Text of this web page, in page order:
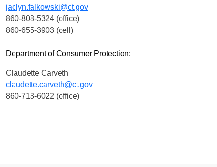
jaclyn.falkowski@ct.gov
860-808-5324 (office)
860-655-3903 (cell)
Department of Consumer Protection:
Claudette Carveth
claudette.carveth@ct.gov
860-713-6022 (office)